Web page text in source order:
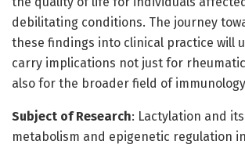
debilitating conditions. The journey
these findings into clinical practice will
carry implications not just for
also for the broader field of
Subject of Research: Lactylation and
metabolism and epigenetic regulation